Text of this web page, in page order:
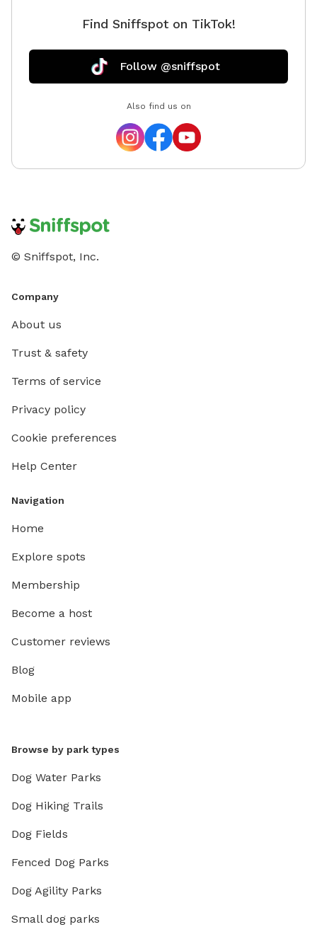
Find Sniffspot on TikTok!
Follow @sniffspot
Also find us on
© Sniffspot, Inc.
Company
About us
Trust & safety
Terms of service
Privacy policy
Cookie preferences
Help Center
Navigation
Home
Explore spots
Membership
Become a host
Customer reviews
Blog
Mobile app
Browse by park types
Dog Water Parks
Dog Hiking Trails
Dog Fields
Fenced Dog Parks
Dog Agility Parks
Small dog parks